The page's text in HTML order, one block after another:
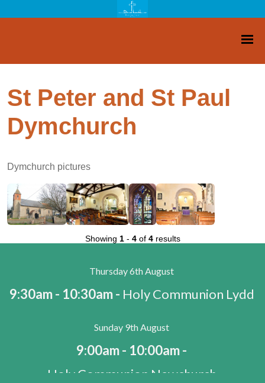
St Peter and St Paul
Dymchurch
Dymchurch pictures
Showing 1- 4of 4results
Thursday 6th August
9:30am - 10:30am - Holy Communion Lydd
Sunday 9th August
9:00am - 10:00am -
Holy Communion Newchurch